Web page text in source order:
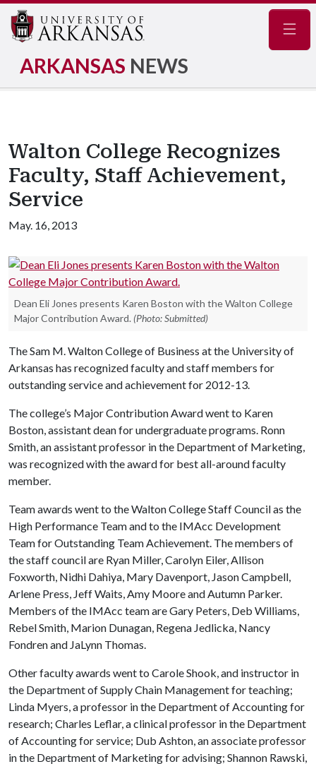
ARKANSAS NEWS
Walton College Recognizes
Faculty, Staff Achievement,
Service
May. 16, 2013
Dean Eli Jones presents Karen Boston with the Walton College
Major Contribution Award. (Photo: Submitted)
The Sam M. Walton College of Business at the University of
Arkansas has recognized faculty and staff members for
outstanding service and achievement for 2012-13.
The college’s Major Contribution Award went to Karen
Boston, assistant dean for undergraduate programs. Ronn
Smith, an assistant professor in the Department of Marketing,
was recognized with the award for best all-around faculty
member.
Team awards went to the Walton College Staff Council as the
High Performance Team and to the IMAcc Development
Team for Outstanding Team Achievement. The members of
the staff council are Ryan Miller, Carolyn Eiler, Allison
Foxworth, Nidhi Dahiya, Mary Davenport, Jason Campbell,
Arlene Press, Jeff Waits, Amy Moore and Autumn Parker.
Members of the IMAcc team are Gary Peters, Deb Williams,
Rebel Smith, Marion Dunagan, Regena Jedlicka, Nancy
Fondren and JaLynn Thomas.
Other faculty awards went to Carole Shook, and instructor in
the Department of Supply Chain Management for teaching;
Linda Myers, a professor in the Department of Accounting for
research; Charles Leflar, a clinical professor in the Department
of Accounting for service; Dub Ashton, an associate professor
in the Department of Marketing for advising; Shannon Rawski,